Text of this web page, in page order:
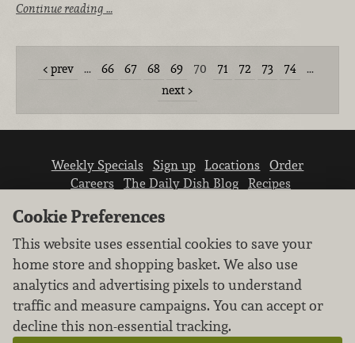
Continue reading …
prev … 66 67 68 69 70 71 72 73 74
…
next
Weekly Specials Sign up Locations
Order
Careers
The Daily Dish Blog
Recipes
We don’t sell your personal information.
Learn how we protect and respect the privacy of
Cookie Preferences
This website uses essential cookies to save your
home store and shopping basket. We also use
analytics and advertising pixels to understand
traffic and measure campaigns. You can accept or
decline this non-essential tracking.